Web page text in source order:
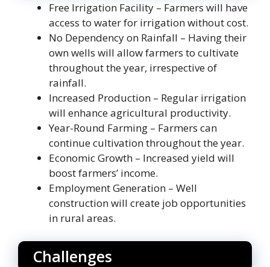
Free Irrigation Facility – Farmers will have
access to water for irrigation without cost.
No Dependency on Rainfall – Having their
own wells will allow farmers to cultivate
throughout the year, irrespective of
rainfall.
Increased Production – Regular irrigation
will enhance agricultural productivity.
Year-Round Farming – Farmers can
continue cultivation throughout the year.
Economic Growth – Increased yield will
boost farmers’ income.
Employment Generation – Well
construction will create job opportunities
in rural areas.
Challenges